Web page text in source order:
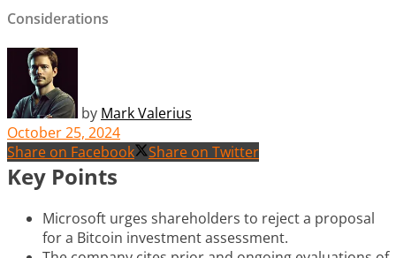
Considerations
by Mark Valerius
October 25, 2024
Share on Facebook
Share on Twitter
Key Points
Microsoft urges shareholders to reject a proposal
for a Bitcoin investment assessment.